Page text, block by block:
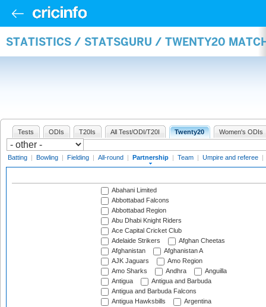
STATISTICS / STATSGURU / TWENTY20
Tests ODIs T20Is All Test/ODI/T20I Twenty20 Women's ODIs
Batting | Bowling | Fielding | All-round | Partnership | Team | Umpire and referee |
Abahani Limited
Abbottabad Falcons
Abbottabad Region
Abu Dhabi Knight Riders
Ace Capital Cricket Club
Adelaide Strikers
Afghan Cheetas
Afghanistan
Afghanistan A
AJK Jaguars
Amo Region
Amo Sharks
Andhra
Anguilla
Antigua
Antigua and Barbuda
Antigua and Barbuda Falcons
Antigua Hawksbills
Argentina